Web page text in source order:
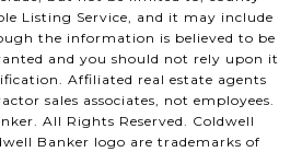
Listing Service, and it may include
the information is believed to be
and you should not rely upon it
Affiliated real estate agents
sales associates, not employees.
All Rights Reserved. Coldwell
Banker logo are trademarks of